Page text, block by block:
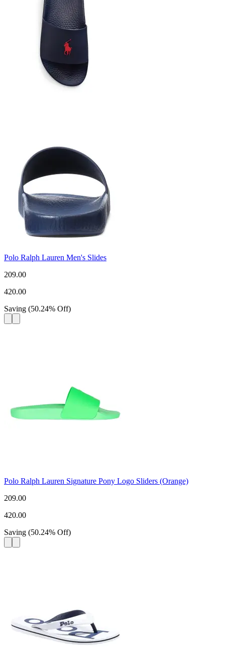
Polo Ralph Lauren Men's Slides
209.00
420.00
Saving (50.24% Off)
Polo Ralph Lauren Signature Pony Logo Sliders (Orange)
209.00
420.00
Saving (50.24% Off)